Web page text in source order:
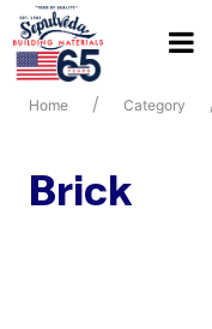
Home Category
Brick